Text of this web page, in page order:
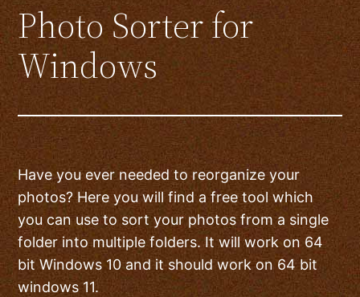
Photo Sorter for
Windows
Have you ever needed to reorganize your
photos? Here you will find a free tool which
you can use to sort your photos from a single
folder into multiple folders. It will work on 64
bit Windows 10 and it should work on 64 bit
windows 11.